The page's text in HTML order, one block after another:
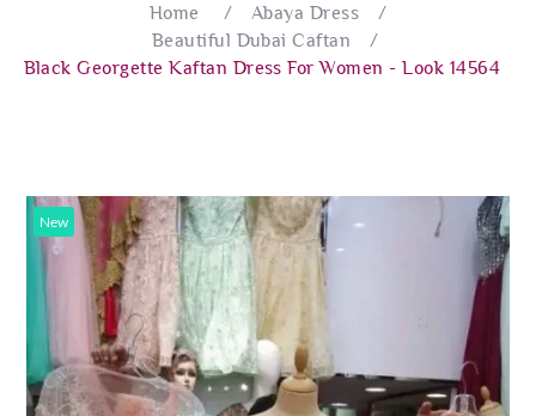
Home / Abaya Dress
/
Beautiful Dubai Caftan
/
Black Georgette Kaftan Dress For Women - Look 14564
New